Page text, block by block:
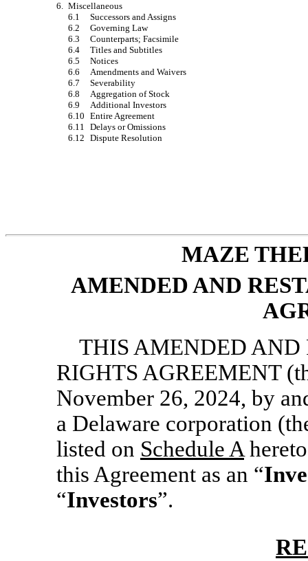
6. Miscellaneous
6.1
Successors and Assigns
6.2
Governing Law
6.3
Counterparts; Facsimile
6.4
Titles and Subtitles
6.5
Notices
6.6
Amendments and Waivers
6.7
Severability
6.8
Aggregation of Stock
6.9
Additional Investors
6.10 Entire Agreement
6.11 Delays or Omissions
6.12 Dispute Resolution
MAZE
AMENDED AND
THIS AMENDED AND
RIGHTS AGREEMENT
November 26, 2024, by
a Delaware corporation
listed on Schedule A
this Agreement as an “
“Investors”.